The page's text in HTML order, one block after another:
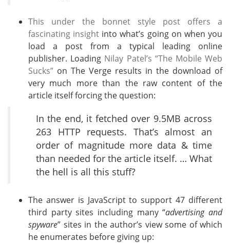
This under the bonnet style post offers a
fascinating insight into what’s going on when you
load a post from a typical leading online
publisher. Loading Nilay Patel’s “The Mobile Web
Sucks” on The Verge results in the download of
very much more than the raw content of the
article itself forcing the question:
In the end, it fetched over 9.5MB across
263 HTTP requests. That’s almost an
order of magnitude more data & time
than needed for the article itself. … What
the hell is all this stuff?
The answer is JavaScript to support 47 different
third party sites including many “advertising and
spyware” sites in the author’s view some of which
he enumerates before giving up: